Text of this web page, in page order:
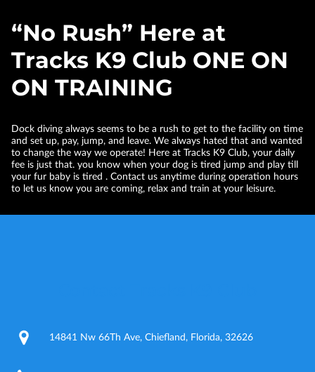
“No Rush” Here at
Tracks K9 Club ONE ON
ON TRAINING
Dock diving always seems to be a rush to get to the facility on time
and set up, pay, jump, and leave. We always hated that and wanted
to change the way we operate! Here at Tracks K9 Club, your daily
fee is just that. you know when your dog is tired jump and play till
your fur baby is tired . Contact us anytime during operation hours
to let us know you are coming, relax and train at your leisure.
14841 Nw 66Th Ave, Chiefland, Florida, 32626